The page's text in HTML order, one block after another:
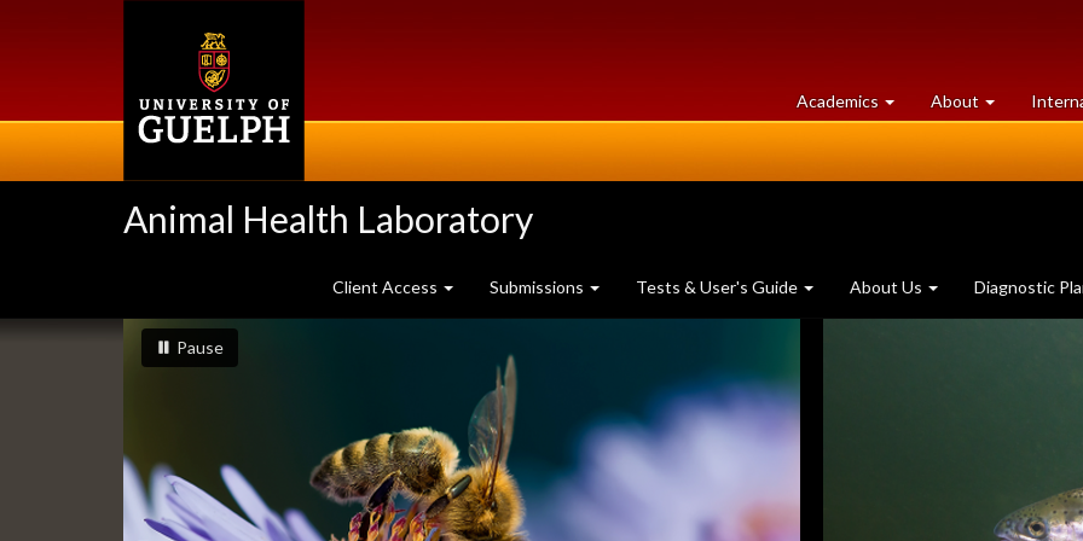
Academics at
University
About University
of
Animal Health Laboratory
Client Access Submissions Tests & User's Guide About Us Diagnostic
Slideshow
Banners
slideshow playing
Pauseslideshow